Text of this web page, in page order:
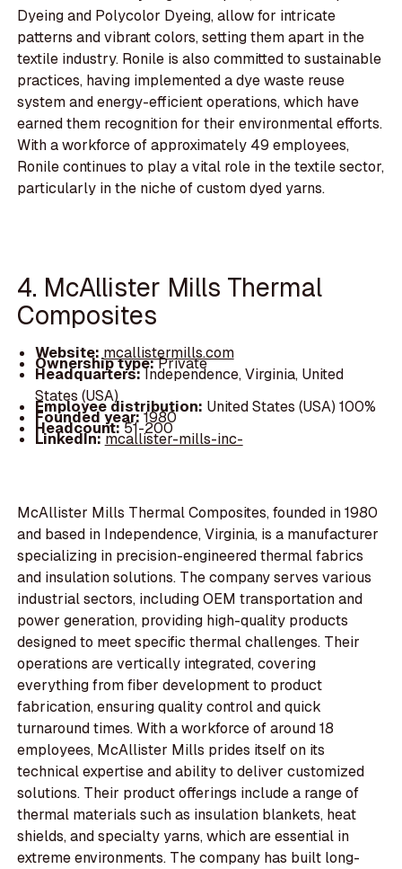
Dyeing and Polycolor Dyeing, allow for intricate
patterns and vibrant colors, setting them apart in the
textile industry. Ronile is also committed to sustainable
practices, having implemented a dye waste reuse
system and energy-efficient operations, which have
earned them recognition for their environmental efforts.
With a workforce of approximately 49 employees,
Ronile continues to play a vital role in the textile sector,
particularly in the niche of custom dyed yarns.
4. McAllister Mills Thermal
Composites
Website: mcallistermills.com
Ownership type:Private
Headquarters:Independence, Virginia, United
States (USA)
Employee distribution: United States (USA) 100%
Founded year:1980
Headcount:51-200
LinkedIn:mcallister-mills-inc-
McAllister Mills Thermal Composites, founded in 1980
and based in Independence, Virginia, is a manufacturer
specializing in precision-engineered thermal fabrics
and insulation solutions. The company serves various
industrial sectors, including OEM transportation and
power generation, providing high-quality products
designed to meet specific thermal challenges. Their
operations are vertically integrated, covering
everything from fiber development to product
fabrication, ensuring quality control and quick
turnaround times. With a workforce of around 18
employees, McAllister Mills prides itself on its
technical expertise and ability to deliver customized
solutions. Their product offerings include a range of
thermal materials such as insulation blankets, heat
shields, and specialty yarns, which are essential in
extreme environments. The company has built long-